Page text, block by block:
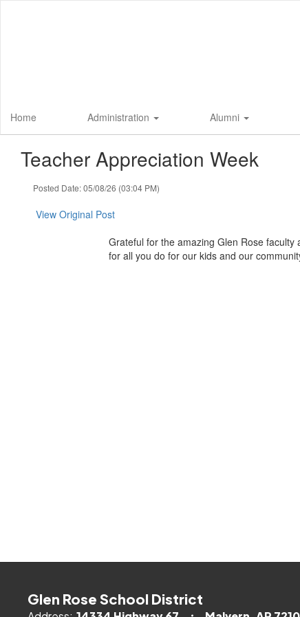
Home Administration Alumni
Teacher Appreciation Week
Posted Date: 05/08/26 (03:04 PM)
View Original Post
Grateful for the amazing Glen Rose
for all you do for our kids and our
Glen Rose School District